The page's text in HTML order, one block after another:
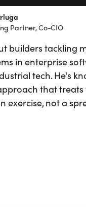
Partner, Co-CIO
builders tackling
in enterprise
tech. He's
that treats
exercise, not a